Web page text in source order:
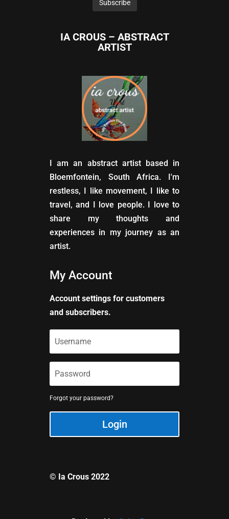
IA CROUS – ABSTRACT
ARTIST
I am an abstract artist based in
Bloemfontein, South Africa. I'm
restless, I like movement, I like to
travel, and I love people. I love to
share my thoughts and
experiences in my journey as an
artist.
My Account
Account settings for customers
and subscribers.
Forgot your password?
Login
© Ia Crous 2022